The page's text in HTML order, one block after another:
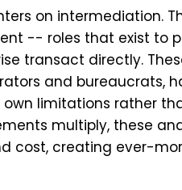
on intermediation.
-- roles that exist to
transact directly.
and bureaucrats,
limitations rather
multiply, these
cost, creating ever-